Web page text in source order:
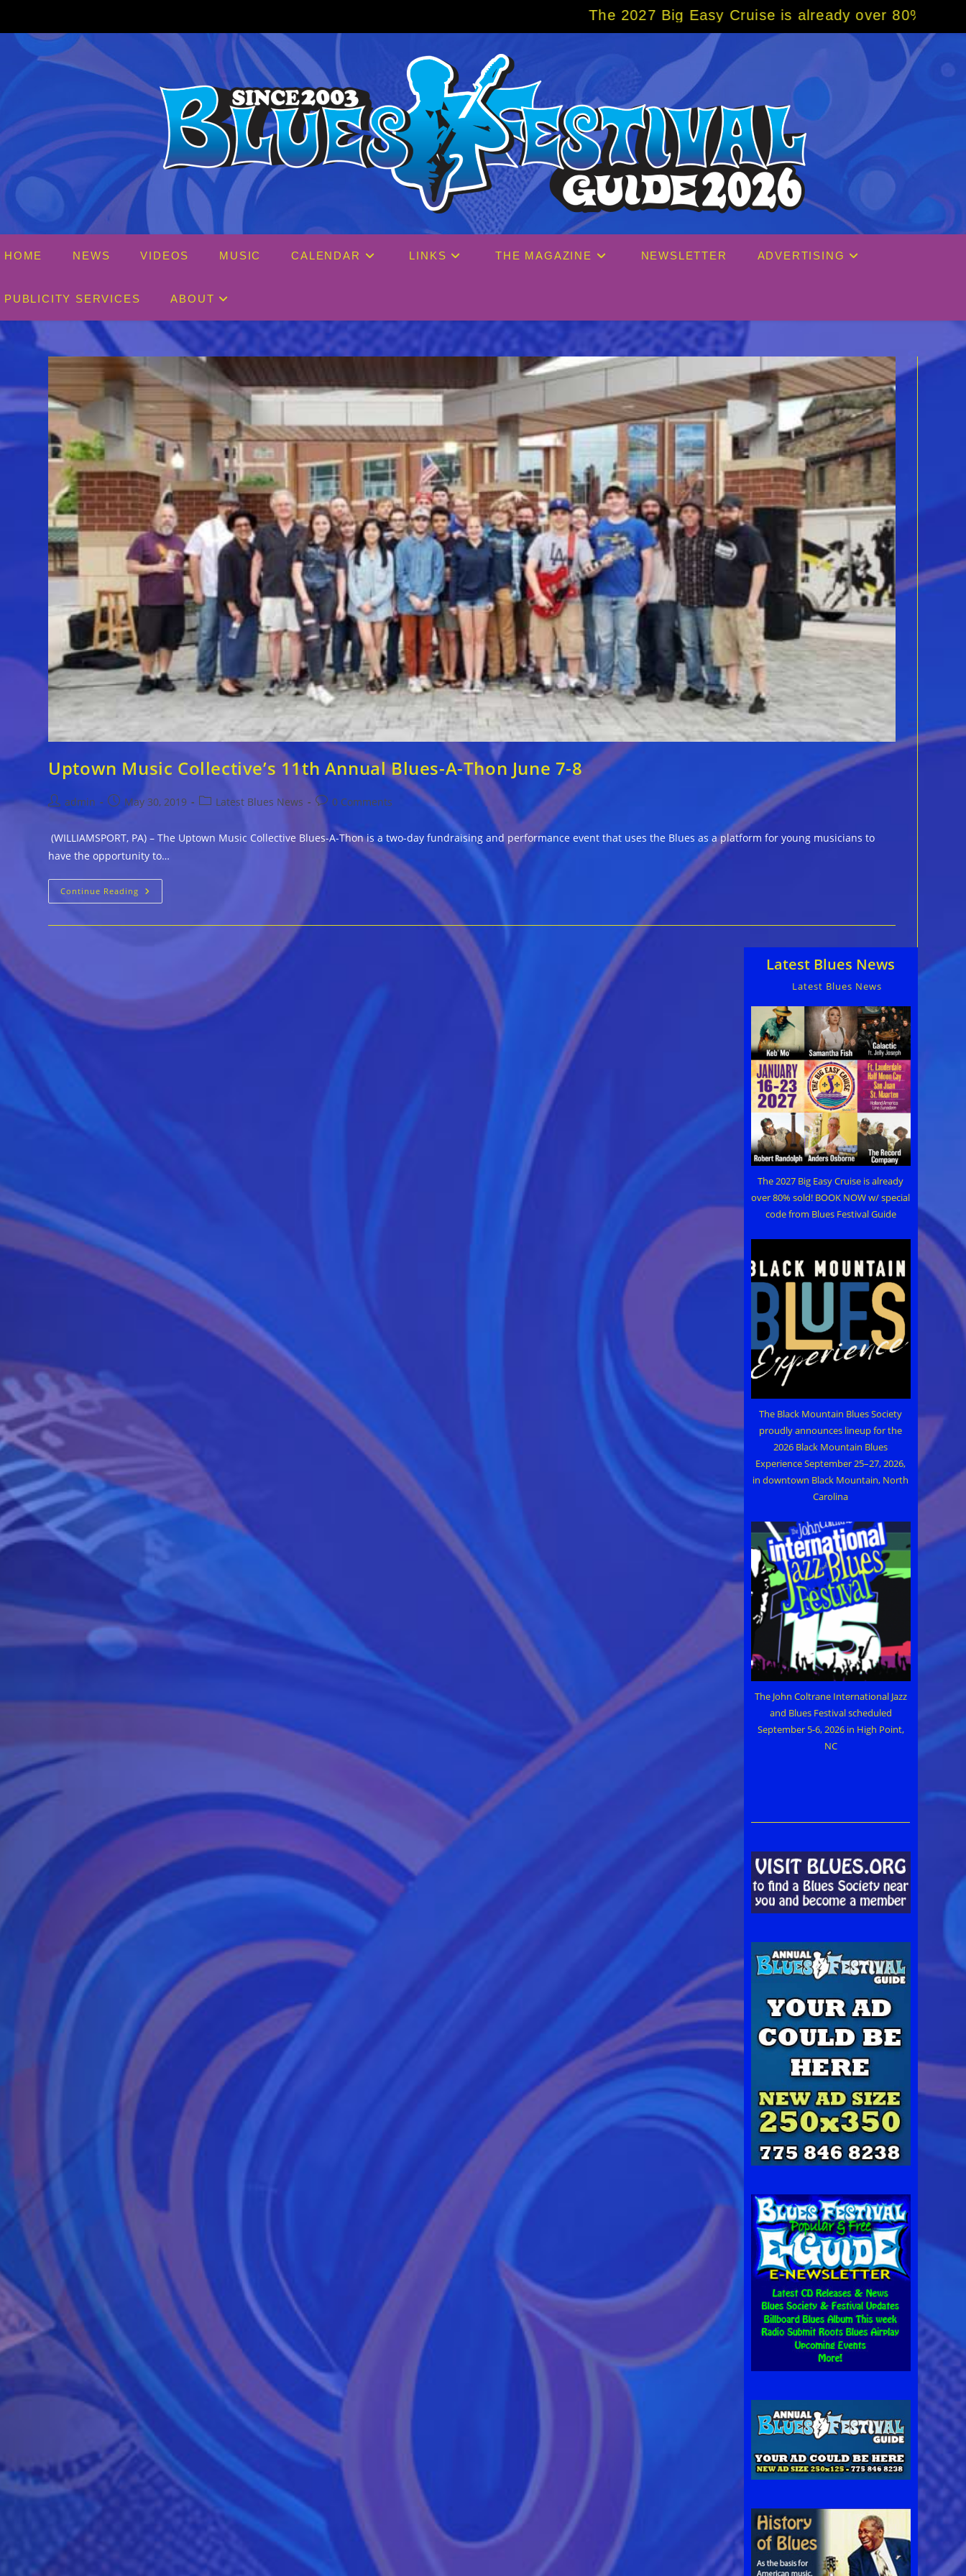
content
The 2027 Big Easy Cruise is already over 80% sold! BOOK NOW w/
HOME NEWS VIDEOS MUSIC CALENDAR LINKS THE MAGAZINE NEWSLETTER ADVERTISING
PUBLICITY SERVICES ABOUT
Uptown Music Collective’s 11th Annual Blues-A-Thon June 7-8
Post
author:
admin
Post
published:
May 30, 2019
PostLatest Blues News
Post
comments:
0 Comments
(WILLIAMSPORT, PA) – The Uptown Music Collective Blues-A-Thon is a two-day fundraising and performance event that uses the Blues as a platform for young musicians to
have the opportunity to…
Continue Reading Uptown
Music
Latest Blues News
Latest Blues News
The 2027 Big Easy Cruise is already
over 80% sold! BOOK NOW w/ special
code from Blues Festival Guide
The Black Mountain Blues Society
proudly announces lineup for the
2026 Black Mountain Blues
Experience September 25–27, 2026,
in downtown Black Mountain, North
Carolina
The John Coltrane International Jazz
and Blues Festival scheduled
September 5-6, 2026 in High Point,
NC